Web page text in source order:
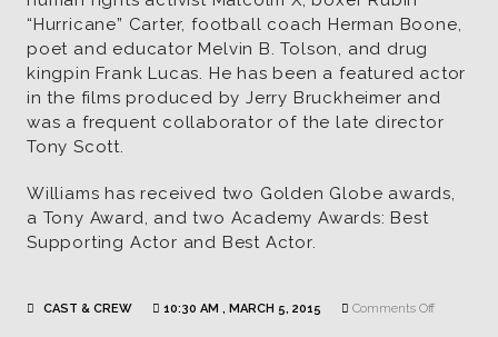
“Hurricane” Carter, football coach Herman Boone,
poet and educator Melvin B. Tolson, and drug
kingpin Frank Lucas. He has been a featured actor
in the films produced by Jerry Bruckheimer and
was a frequent collaborator of the late director
Tony Scott.
Williams has received two Golden Globe awards,
a Tony Award, and two Academy Awards: Best
Supporting Actor and Best Actor.
CAST & CREW 10:30 AM , MARCH 5, 2015 Comments Offon